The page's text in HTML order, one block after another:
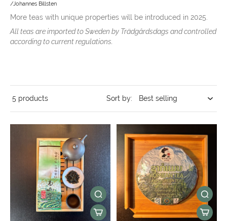
/Johannes Billsten
More teas with unique properties will be introduced in 2025.
All teas are imported to Sweden by Trädgårdsdags and controlled
according to current regulations.
5 products Sort by: